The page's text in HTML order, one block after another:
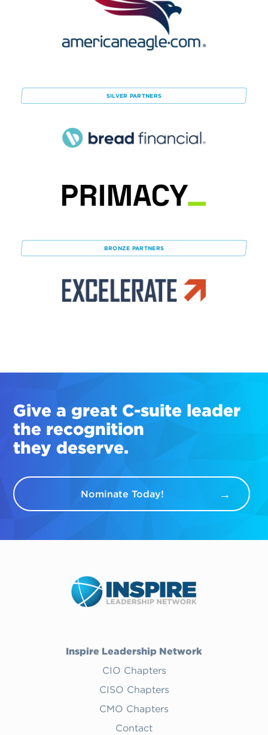
SILVER PARTNERS
BRONZE PARTNERS
Give a great C-suite leader
the recognition
they deserve.
Nominate Today!
Inspire Leadership Network
CIO Chapters
CISO Chapters
CMO Chapters
Contact